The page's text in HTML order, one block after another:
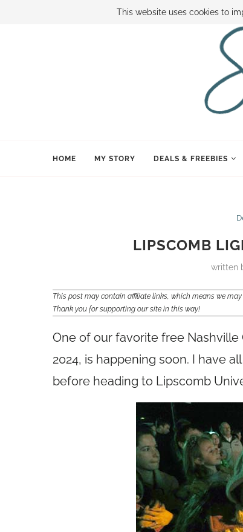
BOOK SAMI CONTACT SAMI HOW
HOME MY STORY DEALS & FREEBIES
LIPSCOMB
written
This post may contain affiliate links, which means we
Thank you for supporting our site in this way!
One of our favorite free
2024, is happening soon. I have
before heading to Lipscomb
This website uses cookies to